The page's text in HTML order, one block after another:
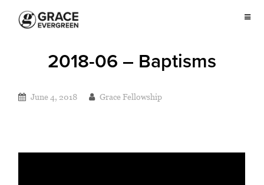
2018-06 – Baptisms
June 4, 2018 Grace Fellowship